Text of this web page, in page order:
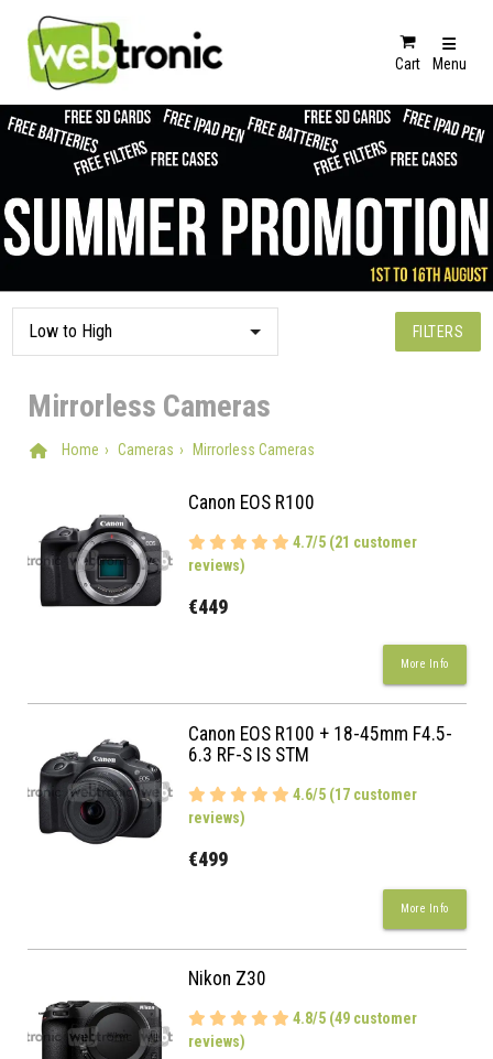
Cart Menu
FILTERS
Mirrorless Cameras
Home Cameras Mirrorless Cameras
Canon EOS R100
4.7/5 (21 customer
reviews)
€449
More Info
Canon EOS R100 + 18-45mm F4.5-
6.3 RF-S IS STM
4.6/5 (17 customer
reviews)
€499
More Info
Nikon Z30
4.8/5 (49 customer
reviews)